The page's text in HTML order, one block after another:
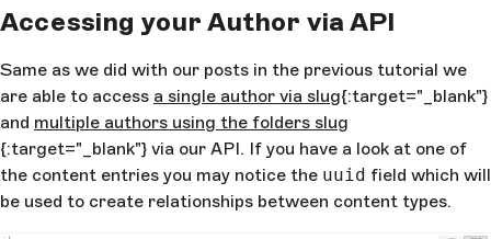
Accessing your Author via API
Same as we did with our posts in the previous tutorial we
are able to access a single author via slug{:target="_blank"}
and multiple authors using the folders slug
{:target="_blank"} via our API. If you have a look at one of
the content entries you may notice the uuid field which will
be used to create relationships between content types.